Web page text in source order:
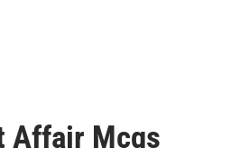
Affair Mcqs